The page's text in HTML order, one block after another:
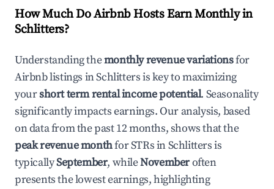
How Much Do Airbnb Hosts Earn Monthly in
Schlitters?
Understanding themonthly revenue variationsfor
Airbnb listings inSchlittersis key to maximizing
yourshort term rental income potential. Seasonality
significantly impacts earnings. Our analysis, based
on data from the past 12 months, shows that the
peak revenue monthfor STRs inSchlittersis
typicallySeptember, whileNovemberoften
presents the lowest earnings, highlighting